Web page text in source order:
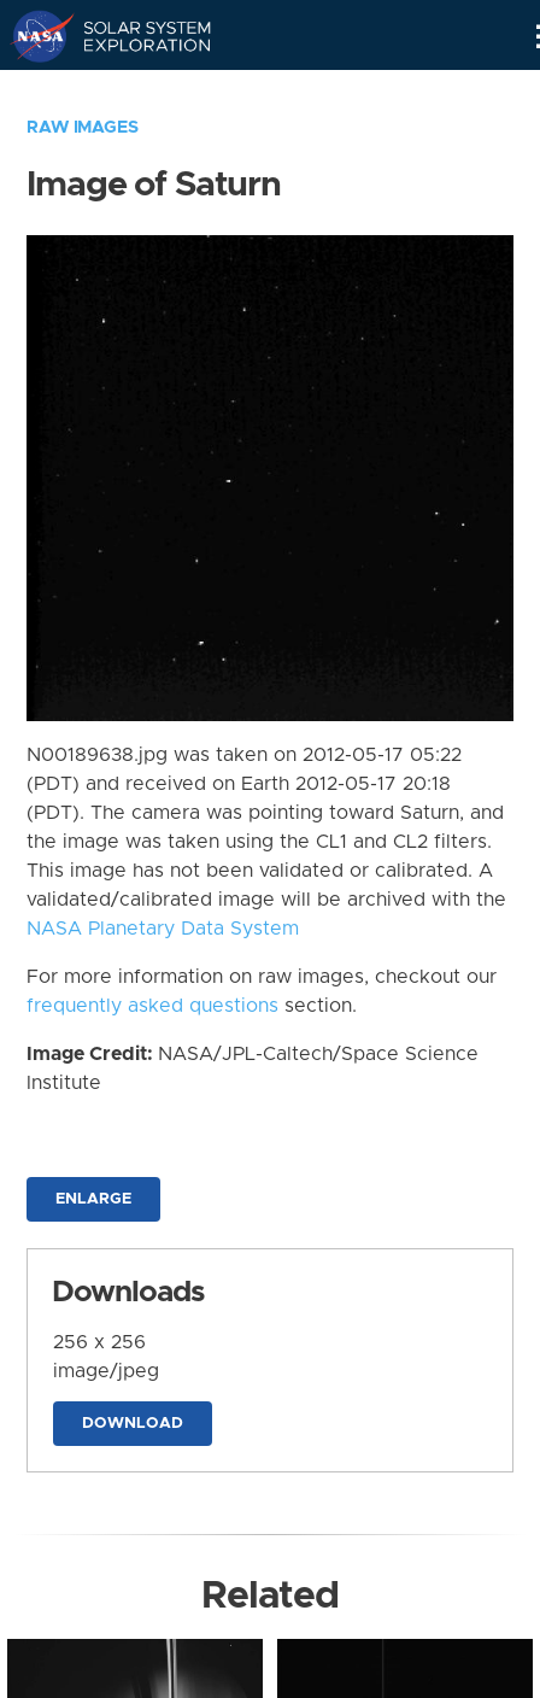
RAW IMAGES
Image of Saturn
N00189638.jpg was taken on 2012-05-17 05:22
(PDT) and received on Earth 2012-05-17 20:18
(PDT). The camera was pointing toward Saturn, and
the image was taken using the CL1 and CL2 filters.
This image has not been validated or calibrated. A
validated/calibrated image will be archived with the
NASA Planetary Data System
For more information on raw images, checkout our
frequently asked questions section.
Image Credit: NASA/JPL-Caltech/Space Science
Institute
ENLARGE
Downloads
256 x 256
image/jpeg
DOWNLOAD
Related